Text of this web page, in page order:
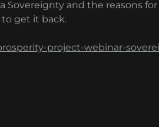
Sovereignty and the reasons
get it back.
project-webinar-